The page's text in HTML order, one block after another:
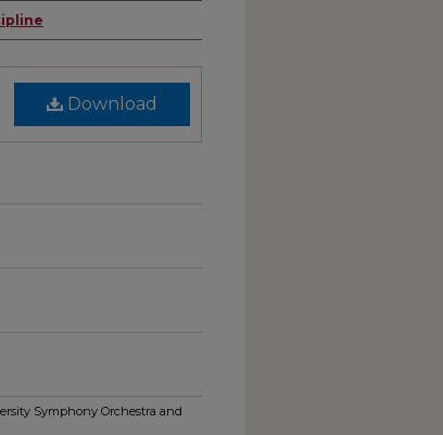
Download
Symphony Orchestra and